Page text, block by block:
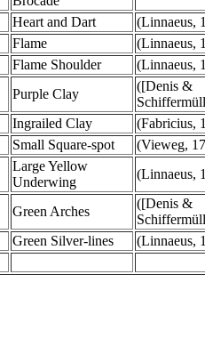
Heart and Dart
(Linnaeus,
Flame
(Linnaeus,
Flame Shoulder
(Linnaeus,
Purple Clay
([Denis &
Ingrailed Clay
(Fabricius,
Small Square-spot
(Vieweg,
Large Yellow
Underwing
(Linnaeus,
Green Arches
([Denis &
Green Silver-lines (Linnaeus,